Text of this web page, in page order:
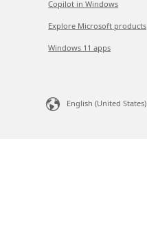
Copilot in Windows
Explore Microsoft products
Windows 11 apps
English (United States)